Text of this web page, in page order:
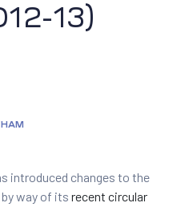
13)
introduced changes to the
by way of its recent circular